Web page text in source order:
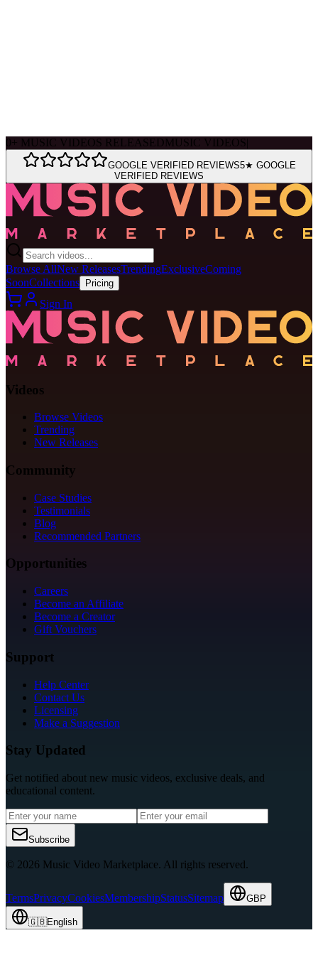
0 + MUSIC VIDEOS RELEASEDMUSIC VIDEOS
GOOGLE VERIFIED REVIEWS5★ GOOGLE
VERIFIED REVIEWS
Browse AllNew ReleasesTrendingExclusiveComing
SoonCollections Pricing
Sign In
Videos
Browse Videos
Trending
New Releases
Community
Case Studies
Testimonials
Blog
Recommended Partners
Opportunities
Careers
Become an Affiliate
Become a Creator
Gift Vouchers
Support
Help Center
Contact Us
Licensing
Make a Suggestion
Stay Updated
Get notified about new music videos, exclusive deals, and
educational content.
Subscribe
© 2026 Music Video Marketplace. All rights reserved.
TermsPrivacyCookiesMembershipStatusSitemap GBP
🇬🇧English